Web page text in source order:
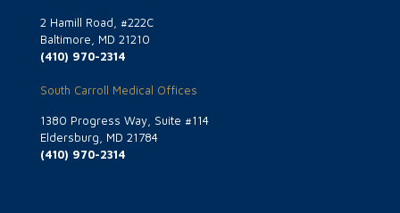
2 Hamill Road, #222C
Baltimore, MD 21210
(410) 970-2314
South Carroll Medical Offices
1380 Progress Way, Suite #114
Eldersburg, MD 21784
(410) 970-2314